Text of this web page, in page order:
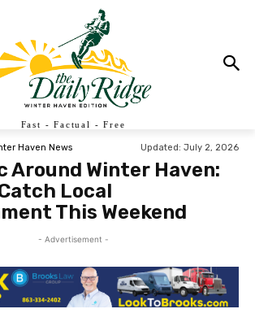
Fast - Factual - Free
Haven News Updated: July 2, 2026
Around Winter Haven:
Local
This Weekend
- Advertisement -